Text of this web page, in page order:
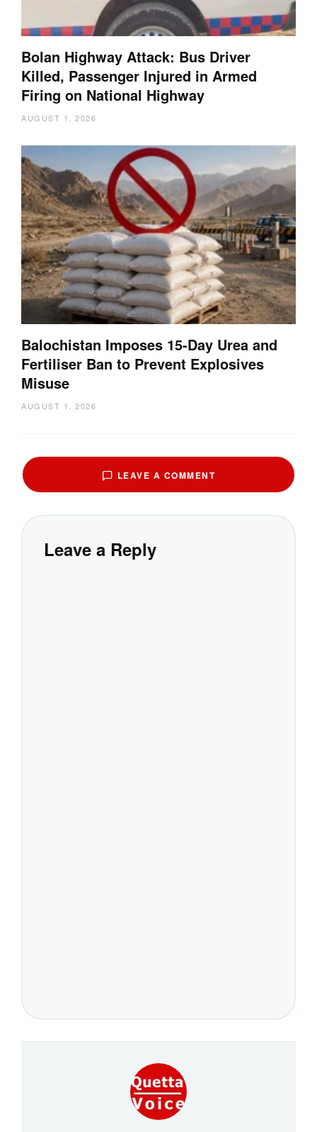
Bolan Highway Attack: Bus Driver
Killed, Passenger Injured in Armed
Firing on National Highway
AUGUST 1, 2026
Balochistan Imposes 15-Day Urea and
Fertiliser Ban to Prevent Explosives
Misuse
AUGUST 1, 2026
LEAVE A COMMENT
Leave a Reply